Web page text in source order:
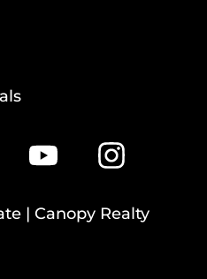
| Canopy Realty